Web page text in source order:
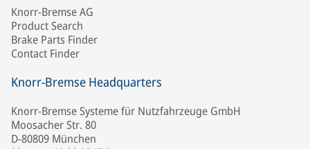
Knorr-Bremse AG
Product Search
Brake Parts Finder
Contact Finder
Knorr-Bremse Headquarters
Knorr-Bremse Systeme für Nutzfahrzeuge GmbH
Moosacher Str. 80
D-80809 München